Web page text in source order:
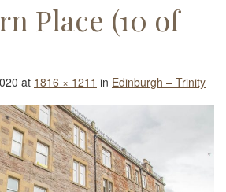
Place (10 of
at 1816 × 1211 in Edinburgh – Trinity